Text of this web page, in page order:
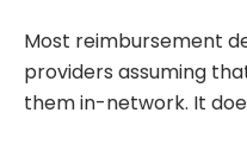
Most reimbursement
providers assuming
them in-network. It